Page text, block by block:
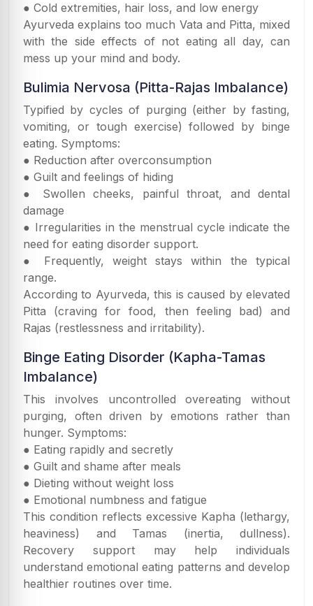
● Cold extremities, hair loss, and low energy
Ayurveda explains too much Vata and Pitta, mixed
with the side effects of not eating all day, can
mess up your mind and body.
Bulimia Nervosa (Pitta-Rajas Imbalance)
Typified by cycles of purging (either by fasting,
vomiting, or tough exercise) followed by binge
eating. Symptoms:
● Reduction after overconsumption
● Guilt and feelings of hiding
● Swollen cheeks, painful throat, and dental
damage
● Irregularities in the menstrual cycle indicate the
need for eating disorder support.
● Frequently, weight stays within the typical
range.
According to Ayurveda, this is caused by elevated
Pitta (craving for food, then feeling bad) and
Rajas (restlessness and irritability).
Binge Eating Disorder (Kapha-Tamas
Imbalance)
This involves uncontrolled overeating without
purging, often driven by emotions rather than
hunger. Symptoms:
● Eating rapidly and secretly
● Guilt and shame after meals
● Dieting without weight loss
● Emotional numbness and fatigue
This condition reflects excessive Kapha (lethargy,
heaviness) and Tamas (inertia, dullness).
Recovery support may help individuals
understand emotional eating patterns and develop
healthier routines over time.